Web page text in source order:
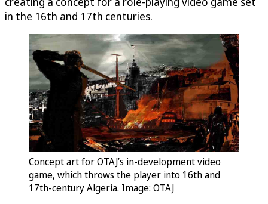
in the 16th and 17th centuries.
Concept art for OTAJ’s in-development video
game, which throws the player into 16th and
17th-century Algeria. Image: OTAJ